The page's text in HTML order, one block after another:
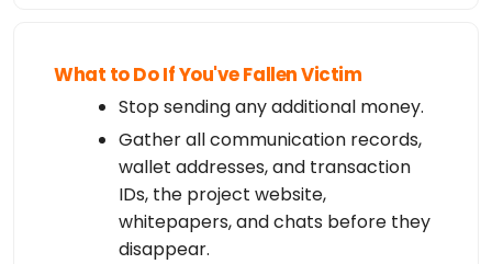
What to Do If You've Fallen Victim
Stop sending any additional money.
Gather all communication records,
wallet addresses, and transaction
IDs, the project website,
whitepapers, and chats before they
disappear.